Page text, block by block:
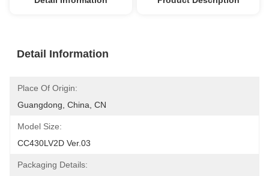
Detail Information
Place Of Origin:
Guangdong, China, CN
Model Size:
CC430LV2D Ver.03
Packaging Details: